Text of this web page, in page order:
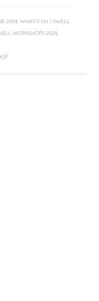
2024 WHAT'S ON | SWELL
WORKSHOPS 2024